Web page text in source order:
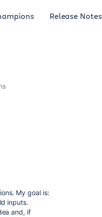
Release Notes
My goal is:
inputs.
and, if